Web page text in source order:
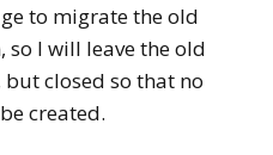
to migrate the old
I will leave the old
closed so that no
created.